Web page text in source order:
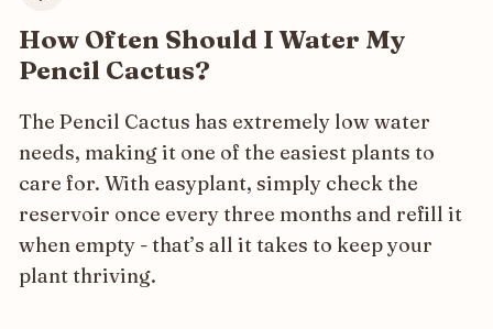
How Often Should I Water My
Pencil Cactus?
The Pencil Cactus has extremely low water
needs, making it one of the easiest plants to
care for. With easyplant, simply check the
reservoir once every three months and refill it
when empty - that’s all it takes to keep your
plant thriving.